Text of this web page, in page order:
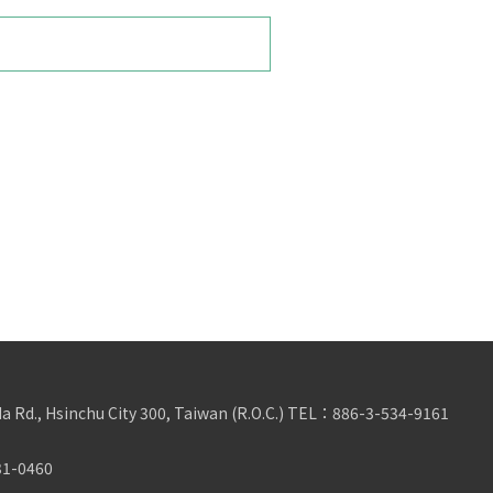
Rd., Hsinchu City 300, Taiwan (R.O.C.) TEL： 886-3-534-9161
0460